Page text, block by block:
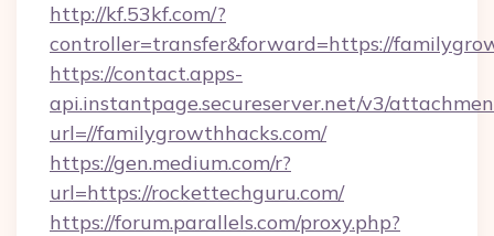
http://kf.53kf.com/?
controller=transfer&forward=https://
https://contact.apps-
api.instantpage.secureserver.net/v3/
url=//familygrowthhacks.com/
https://gen.medium.com/r?
url=https://rockettechguru.com/
https://forum.parallels.com/proxy.php?